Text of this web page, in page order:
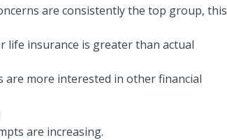
are consistently the top group, this
life insurance is greater than actual
are more interested in other financial
are increasing.